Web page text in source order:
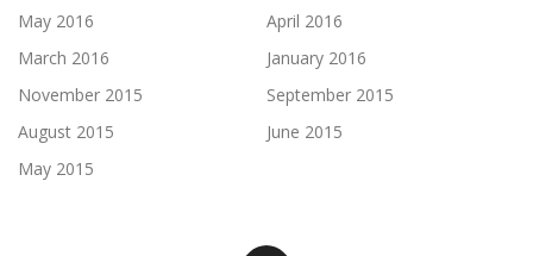
May 2016
April 2016
March 2016
January 2016
November 2015
September 2015
August 2015
June 2015
May 2015